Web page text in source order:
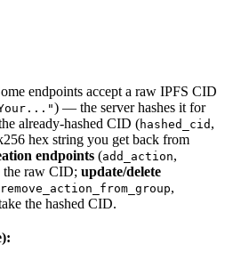
endpoints accept a raw IPFS CID
) — the server hashes it for
already-hashed CID (hashed_cid ,
hex string you get back from
endpoints (add_action,
the raw CID; update/delete
remove_action_from_group,
the hashed CID.